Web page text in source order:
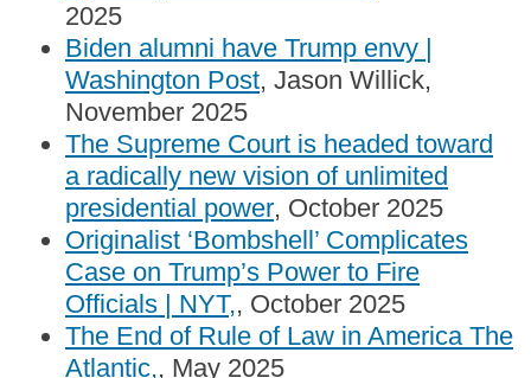
2025
Biden alumni have Trump envy |
Washington Post, Jason Willick,
November 2025
The Supreme Court is headed toward
a radically new vision of unlimited
presidential power, October 2025
Originalist ‘Bombshell’ Complicates
Case on Trump’s Power to Fire
Officials | NYT,, October 2025
The End of Rule of Law in America The
Atlantic,, May 2025